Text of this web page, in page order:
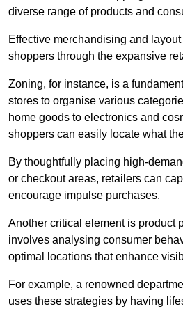
diverse range of products and
Effective merchandising and
shoppers through the expansive
Zoning, for instance, is a
stores to organise various
home goods to electronics and
shoppers can easily locate what
By thoughtfully placing high-
or checkout areas, retailers can
encourage impulse purchases.
Another critical element is product
involves analysing consumer
optimal locations that enhance
For example, a renowned
uses these strategies by having